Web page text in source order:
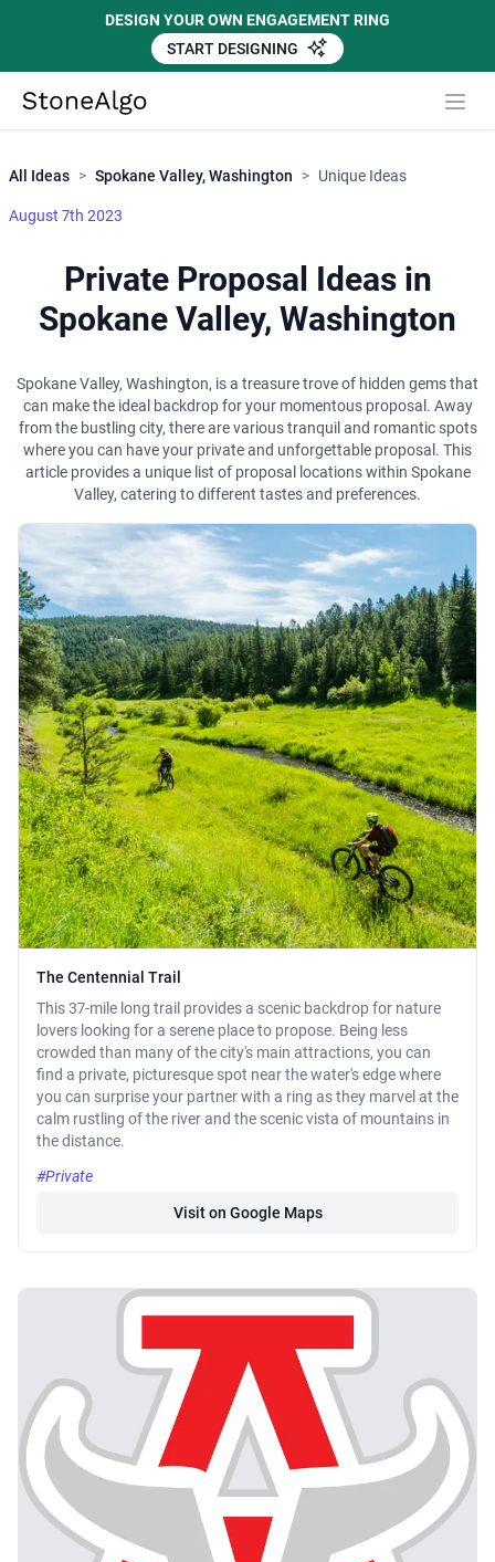
DESIGN YOUR OWN ENGAGEMENT RING
START DESIGNING
StoneAlgo
All Ideas > Spokane Valley, Washington > Unique Ideas
August 7th 2023
Private Proposal Ideas in
Spokane Valley, Washington
Spokane Valley, Washington, is a treasure trove of hidden gems that
can make the ideal backdrop for your momentous proposal. Away
from the bustling city, there are various tranquil and romantic spots
where you can have your private and unforgettable proposal. This
article provides a unique list of proposal locations within Spokane
Valley, catering to different tastes and preferences.
The Centennial Trail
This 37-mile long trail provides a scenic backdrop for nature
lovers looking for a serene place to propose. Being less
crowded than many of the city's main attractions, you can
find a private, picturesque spot near the water's edge where
you can surprise your partner with a ring as they marvel at the
calm rustling of the river and the scenic vista of mountains in
the distance.
#Private
Visit on Google Maps